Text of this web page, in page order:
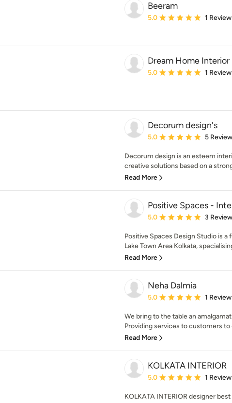
Beeram
Average rating: 5 out of 5
5.0 1 Review
Dream Home Interior
Average rating: 5 out of 5
5.0 1 Review
Decorum design's
Average rating: 5 out of 5
5.0 5
Decorum design is an esteem
creative solutions based on a
Read More
Positive Spaces -
Average rating: 5 out of 5
5.0 3
Positive Spaces Design Studio is
Lake Town Area Kolkata,
Read More
Neha Dalmia
Average rating: 5 out of 5
5.0 1 Review
We bring to the table an
Providing services to customers
Read More
KOLKATA INTERIOR
Average rating: 5 out of 5
5.0 1 Review
KOLKATA INTERIOR designer